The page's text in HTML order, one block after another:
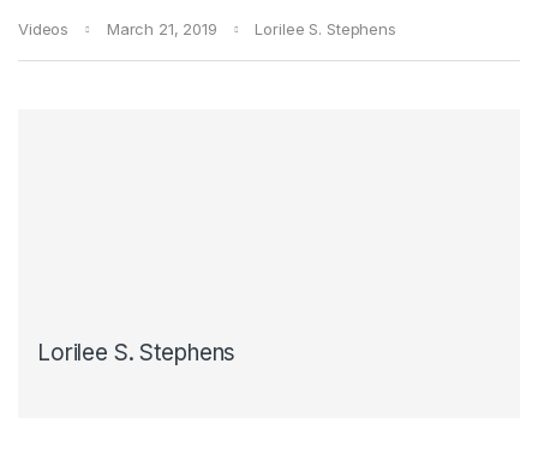
Videos March 21, 2019 Lorilee S. Stephens
Lorilee S. Stephens